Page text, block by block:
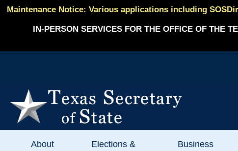
Maintenance Notice: Various applications including
IN-PERSON SERVICES FOR THE OFFICE OF THE
About
Elections &
Business